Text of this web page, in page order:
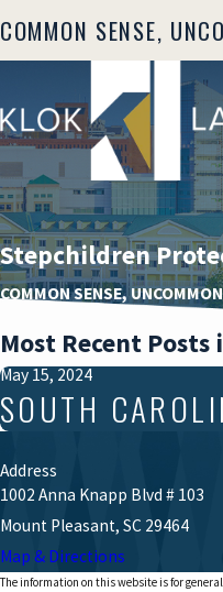
COMMON SENSE,
Stepchildren
COMMON SENSE,
Most Recent
May 15, 2024
SOUTH
Address
1002 Anna Knapp Blvd # 103
Mount Pleasant, SC 29464
Map & Directions
The information on this website is for